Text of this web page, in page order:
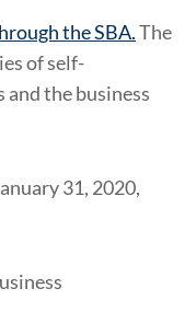
the SBA.The
of self-
the business
31, 2020,